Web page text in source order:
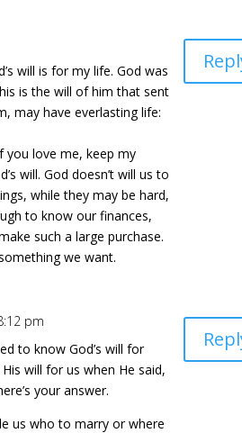
will is for my life. God was
is the will of him that sent
may have everlasting life:
you love me, keep my
will. God doesn’t will us to
while they may be hard,
to know our finances,
such a large purchase.
we want.
pm
to know God’s will for
will for us when He said,
your answer.
us who to marry or where